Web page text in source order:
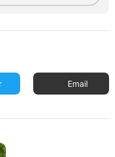
Email